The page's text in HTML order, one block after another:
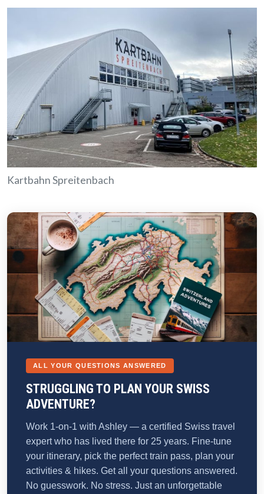
Kartbahn Spreitenbach
ALL YOUR QUESTIONS ANSWERED
STRUGGLING TO PLAN YOUR SWISS
ADVENTURE?
Work 1-on-1 with Ashley — a certified Swiss travel
expert who has lived there for 25 years. Fine-tune
your itinerary, pick the perfect train pass, plan your
activities & hikes. Get all your questions answered.
No guesswork. No stress. Just an unforgettable